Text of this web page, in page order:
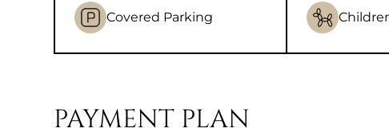
Covered Parking
PAYMENT PLAN